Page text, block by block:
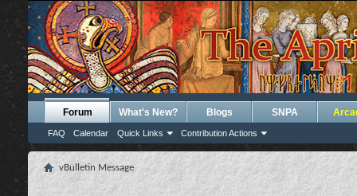
Forum
FAQ Calendar Quick Links Contribution Actions
What's New? Blogs SNPA
vBulletin Message